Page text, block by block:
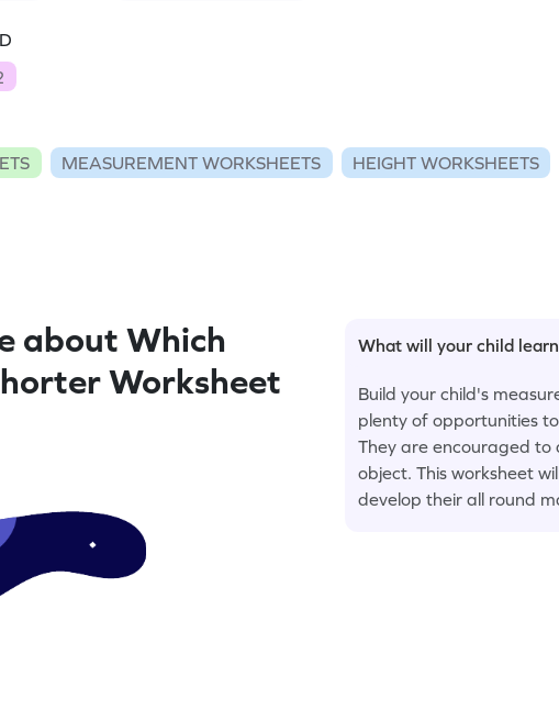
MEASUREMENT WORKSHEETS HEIGHT WORKSHEETS
about Which
Worksheet
What will your child
Build your child's
plenty of opportunities
They are encouraged
object. This worksheet
develop their all round